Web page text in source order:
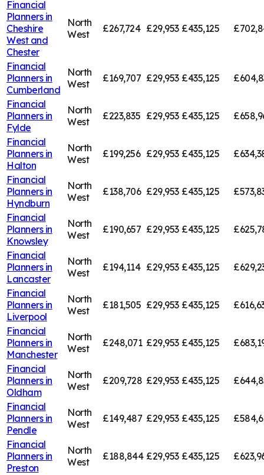
Financial
Planners in
Cheshire
West and
Chester
North
West
£267,724 £29,953 £435,125
Financial
Planners in
Cumberland
North
West
£169,707 £29,953 £435,125
Financial
Planners in
Fylde
North
West
£223,835 £29,953 £435,125
Financial
Planners in
Halton
North
West
£199,256 £29,953 £435,125
Financial
Planners in
Hyndburn
North
West
£138,706 £29,953 £435,125
Financial
Planners in
Knowsley
North
West
£190,657 £29,953 £435,125
Financial
Planners in
Lancaster
North
West
£194,114 £29,953 £435,125
Financial
Planners in
Liverpool
North
West
£181,505 £29,953 £435,125
Financial
Planners in
Manchester
North
West
£248,071 £29,953 £435,125
Financial
Planners in
Oldham
North
West
£209,728 £29,953 £435,125
Financial
Planners in
Pendle
North
West
£149,487 £29,953 £435,125
Financial
Planners in
Preston
North
West
£188,844 £29,953 £435,125